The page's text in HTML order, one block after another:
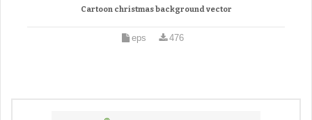
Cartoon christmas background vector
eps 476